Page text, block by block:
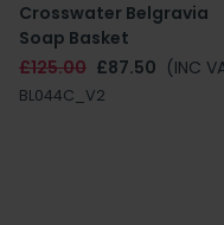
Crosswater Belgravia
Soap Basket
£125.00 £87.50 (INC
BL044C_V2